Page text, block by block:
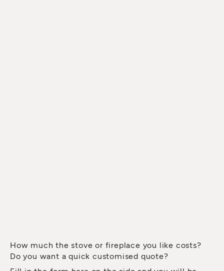
How much the stove or fireplace you like costs?
Do you want a quick customised quote?